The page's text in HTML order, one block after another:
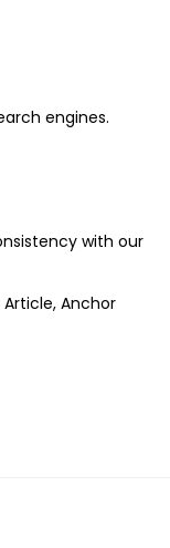
engines.
with our
Anchor